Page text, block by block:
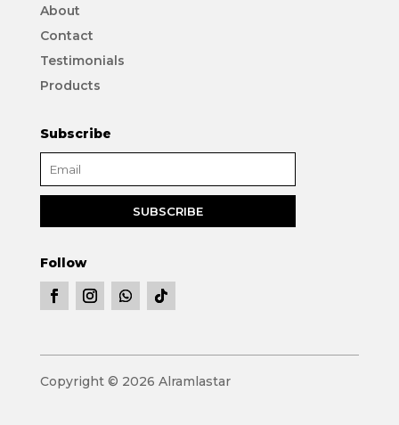
About
Contact
Testimonials
Products
Subscribe
Follow
Copyright © 2026 Alramlastar